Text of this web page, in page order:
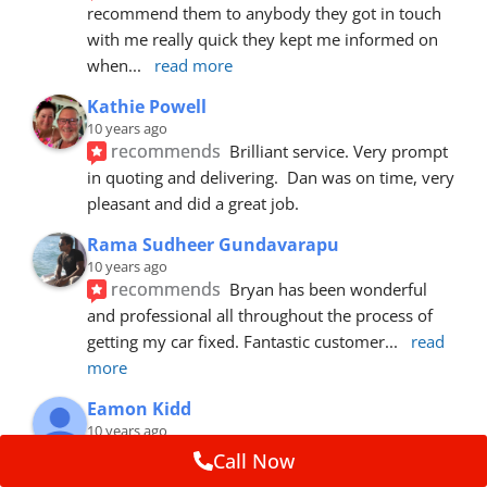
recommend them to anybody they got in touch
with me really quick they kept me informed on
when... read more
Kathie Powell
10 years ago
recommends Brilliant service. Very prompt
in quoting and delivering.  Dan was on time, very
pleasant and did a great job.
Rama Sudheer Gundavarapu
10 years ago
recommends Bryan has been wonderful
and professional all throughout the process of
getting my car fixed. Fantastic customer...
read
more
Eamon Kidd
10 years ago
recommends Spoke with Brian about the
Call Now